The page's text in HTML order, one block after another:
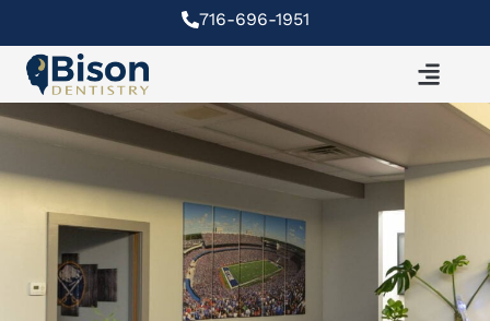
content
716-696-1951